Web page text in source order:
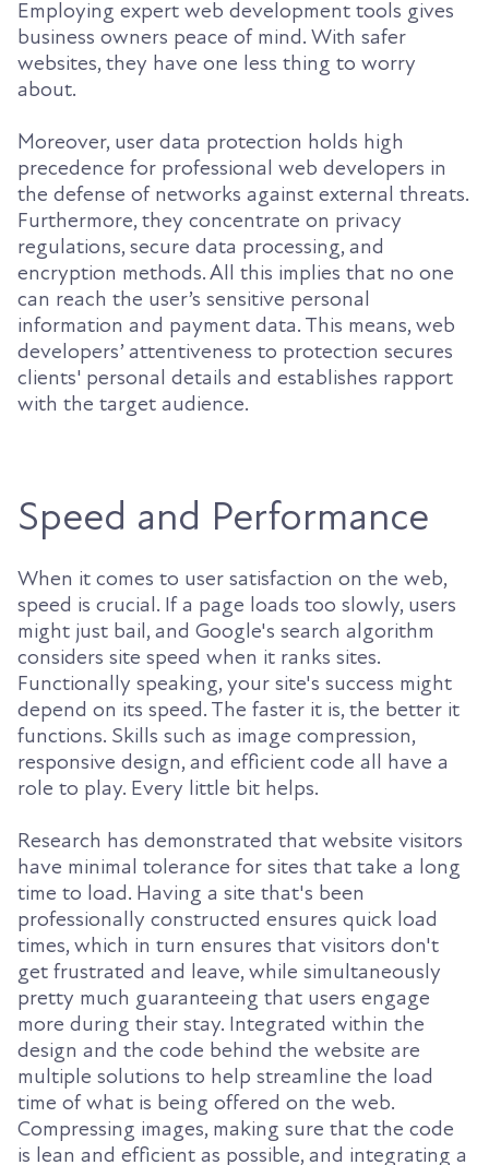
Employing expert web development tools gives
business owners peace of mind. With safer
websites, they have one less thing to worry
about.
Moreover, user data protection holds high
precedence for professional web developers in
the defense of networks against external threats.
Furthermore, they concentrate on privacy
regulations, secure data processing, and
encryption methods. All this implies that no one
can reach the user’s sensitive personal
information and payment data. This means, web
developers’ attentiveness to protection secures
clients' personal details and establishes rapport
with the target audience.
Speed and Performance
When it comes to user satisfaction on the web,
speed is crucial. If a page loads too slowly, users
might just bail, and Google's search algorithm
considers site speed when it ranks sites.
Functionally speaking, your site's success might
depend on its speed. The faster it is, the better it
functions. Skills such as image compression,
responsive design, and efficient code all have a
role to play. Every little bit helps.
Research has demonstrated that website visitors
have minimal tolerance for sites that take a long
time to load. Having a site that's been
professionally constructed ensures quick load
times, which in turn ensures that visitors don't
get frustrated and leave, while simultaneously
pretty much guaranteeing that users engage
more during their stay. Integrated within the
design and the code behind the website are
multiple solutions to help streamline the load
time of what is being offered on the web.
Compressing images, making sure that the code
is lean and efficient as possible, and integrating a